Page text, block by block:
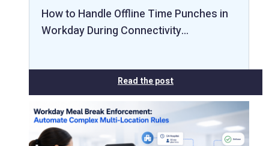
How to Handle Offline Time Punches in
Workday During Connectivity…
Read the post